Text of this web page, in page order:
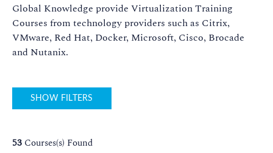
Global Knowledge provide Virtualization Training
Courses from technology providers such as Citrix,
VMware, Red Hat, Docker, Microsoft, Cisco, Brocade
and Nutanix.
SHOW FILTERS
53 Courses(s) Found